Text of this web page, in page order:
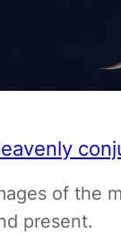
of the
present.